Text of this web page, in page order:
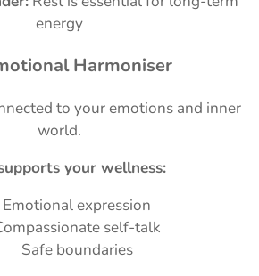
energy
Harmoniser
to your emotions and inner
world.
your wellness:
Emotional expression
self-talk
Safe boundaries